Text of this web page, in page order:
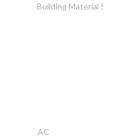
Building Material
AC